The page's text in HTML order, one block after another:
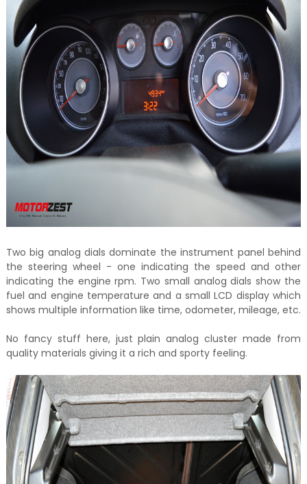
Two big analog dials dominate the instrument panel behind
the steering wheel - one indicating the speed and other
indicating the engine rpm. Two small analog dials show the
fuel and engine temperature and a small LCD display which
shows multiple information like time, odometer, mileage, etc.
No fancy stuff here, just plain analog cluster made from
quality materials giving it a rich and sporty feeling.